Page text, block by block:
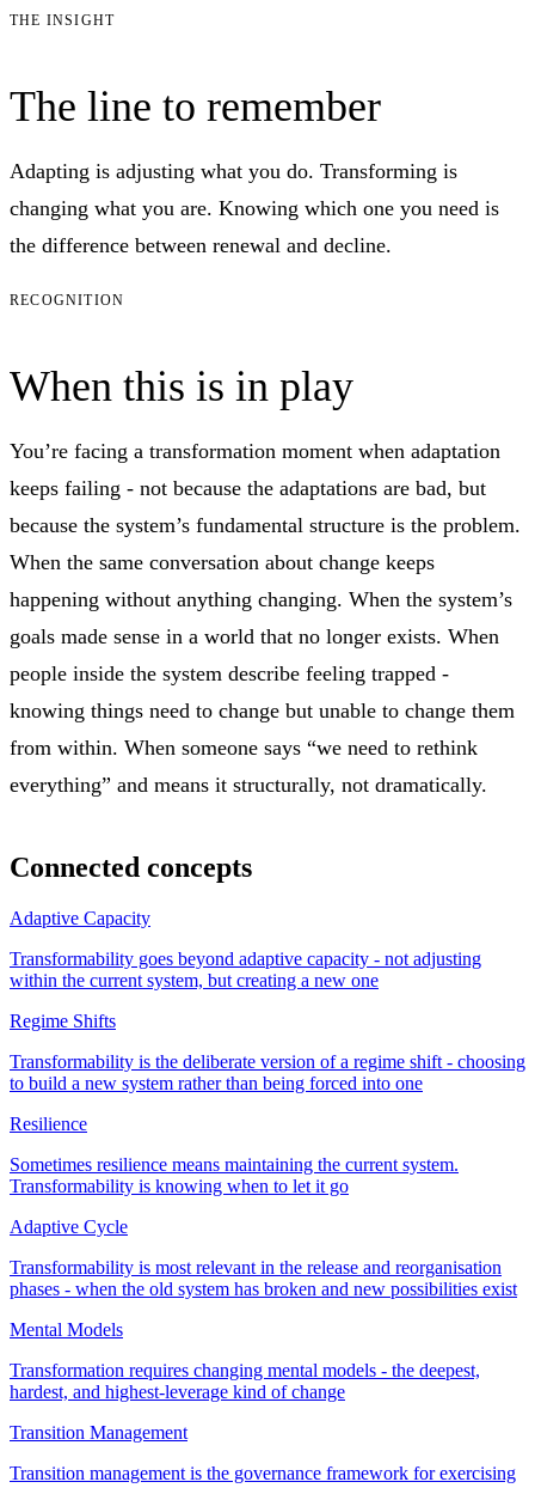
THE INSIGHT
The line to remember
Adapting is adjusting what you do. Transforming is
changing what you are. Knowing which one you need is
the difference between renewal and decline.
RECOGNITION
When this is in play
You’re facing a transformation moment when adaptation
keeps failing - not because the adaptations are bad, but
because the system’s fundamental structure is the problem.
When the same conversation about change keeps
happening without anything changing. When the system’s
goals made sense in a world that no longer exists. When
people inside the system describe feeling trapped -
knowing things need to change but unable to change them
from within. When someone says “we need to rethink
everything” and means it structurally, not dramatically.
Connected concepts
Adaptive Capacity
Transformability goes beyond adaptive capacity - not adjusting
within the current system, but creating a new one
Regime Shifts
Transformability is the deliberate version of a regime shift - choosing
to build a new system rather than being forced into one
Resilience
Sometimes resilience means maintaining the current system.
Transformability is knowing when to let it go
Adaptive Cycle
Transformability is most relevant in the release and reorganisation
phases - when the old system has broken and new possibilities exist
Mental Models
Transformation requires changing mental models - the deepest,
hardest, and highest-leverage kind of change
Transition Management
Transition management is the governance framework for exercising